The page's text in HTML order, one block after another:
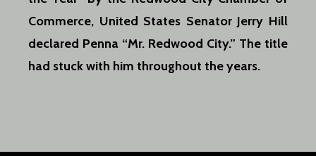
Commerce, United States Senator Jerry Hill
declared Penna “Mr. Redwood City.” The title
had stuck with him throughout the years.